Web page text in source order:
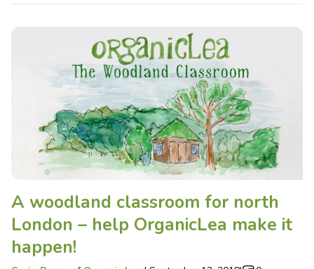
A woodland classroom for north
London – help OrganicLea make it
happen!